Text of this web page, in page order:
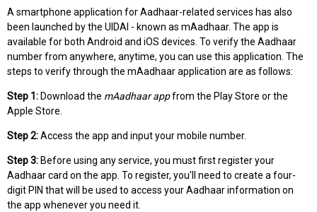
A smartphone application for Aadhaar-related services has also
been launched by the UIDAI - known as mAadhaar. The app is
available for both Android and iOS devices. To verify the Aadhaar
number from anywhere, anytime, you can use this application. The
steps to verify through the mAadhaar application are as follows:
Step 1: Download the mAadhaar appfrom the Play Store or the
Apple Store.
Step 2:Access the app and input your mobile number.
Step 3: Before using any service, you must first register your
Aadhaar card on the app. To register, you'll need to create a four-
digit PIN that will be used to access your Aadhaar information on
the app whenever you need it.